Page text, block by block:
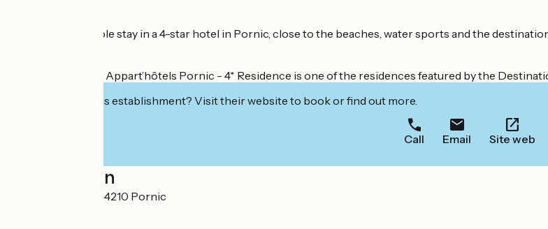
Enjoy a comfortable stay in a 4-star hotel in Pornic, close to the beaches, water sports and the
The Westotel Life Appart’hôtels Pornic - 4* Residence is one of the residences featured by the
Interested in this establishment? Visit their website to book or find out more.
Call Email Site web
Localisation
8 rue Jules Ferry 44210 Pornic